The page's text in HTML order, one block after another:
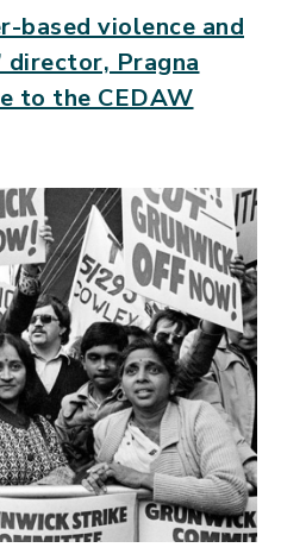
based violence and
director, Pragna
to the CEDAW